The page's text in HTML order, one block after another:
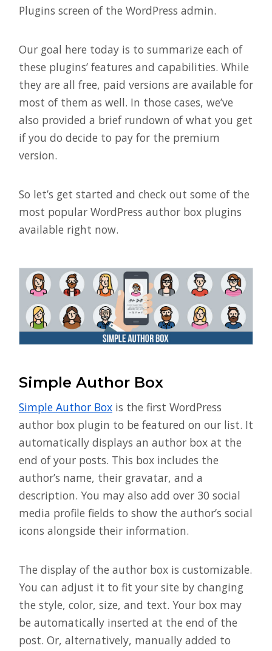
Plugins screen of the WordPress admin.
Our goal here today is to summarize each of
these plugins’ features and capabilities. While
they are all free, paid versions are available for
most of them as well. In those cases, we’ve
also provided a brief rundown of what you get
if you do decide to pay for the premium
version.
So let’s get started and check out some of the
most popular WordPress author box plugins
available right now.
Simple Author Box
Simple Author Box is the first WordPress
author box plugin to be featured on our list. It
automatically displays an author box at the
end of your posts. This box includes the
author’s name, their gravatar, and a
description. You may also add over 30 social
media profile fields to show the author’s social
icons alongside their information.
The display of the author box is customizable.
You can adjust it to fit your site by changing
the style, color, size, and text. Your box may
be automatically inserted at the end of the
post. Or, alternatively, manually added to